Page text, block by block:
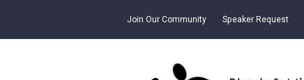
Join Our Community Speaker Request